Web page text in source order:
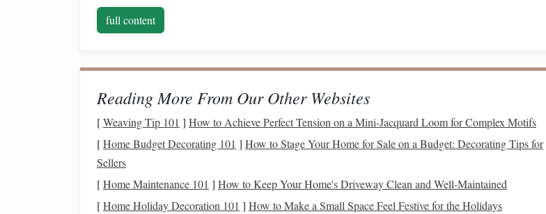
extra
savings
and cancel any you're not using regularly.
Entertainment :Look for free orlow-cost entertainment optionslikeoutdoor activities,community
events
, or inexpensive hobbies.
Shopping
Cuttingback on these expenses can help you find moremoneyto put toward youremergency fund
full content
Reading More From Our Other Websites
[Weaving Tip 101 ] How to Achieve Perfect Tension on a Mini‑Jacquard Loom for Complex Motifs
[Home Budget Decorating 101 ] How to Stage Your Home for Sale on a Budget: Decorating Tips for
Sellers
[Home Maintenance 101 ] How to Keep Your Home's Driveway Clean and Well-Maintained
[Home Holiday Decoration 101 ] How to Make a Small Space Feel Festive for the Holidays